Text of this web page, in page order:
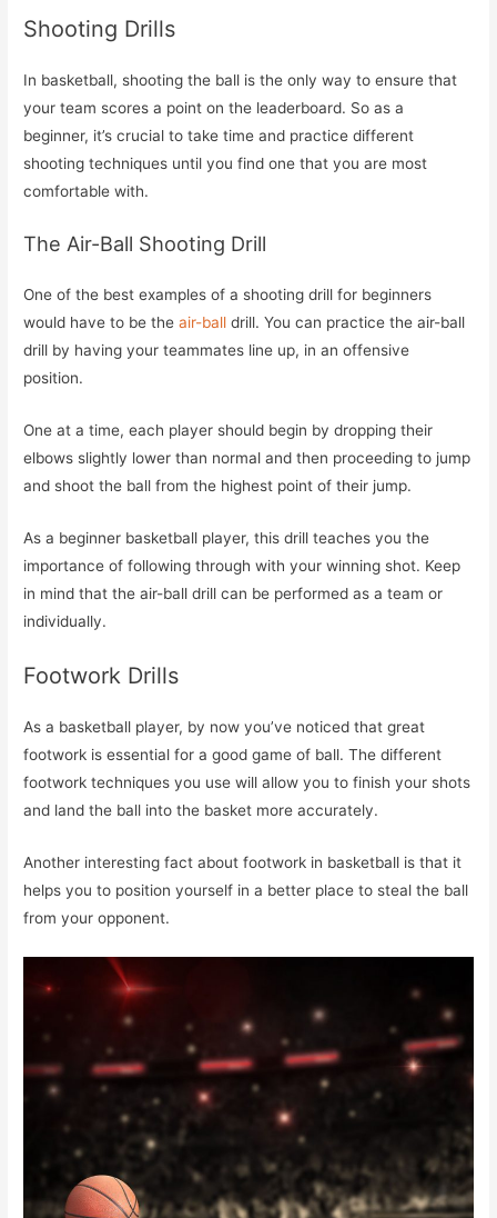
Shooting Drills
In basketball, shooting the ball is the only way to ensure that
your team scores a point on the leaderboard. So as a
beginner, it’s crucial to take time and practice different
shooting techniques until you find one that you are most
comfortable with.
The Air-Ball Shooting Drill
One of the best examples of a shooting drill for beginners
would have to be theair-ball drill. You can practice the air-ball
drill by having your teammates line up, in an offensive
position.
One at a time, each player should begin by dropping their
elbows slightly lower than normal and then proceeding to jump
and shoot the ball from the highest point of their jump.
As a beginner basketball player, this drill teaches you the
importance of following through with your winning shot. Keep
in mind that the air-ball drill can be performed as a team or
individually.
Footwork Drills
As a basketball player, by now you’ve noticed that great
footwork is essential for a good game of ball. The different
footwork techniques you use will allow you to finish your shots
and land the ball into the basket more accurately.
Another interesting fact about footwork in basketball is that it
helps you to position yourself in a better place to steal the ball
from your opponent.